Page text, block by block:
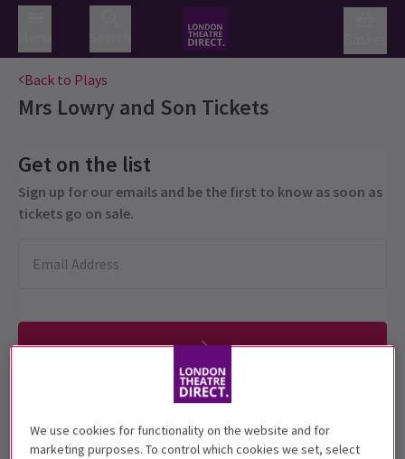
Back to Plays
Mrs Lowry and Son Tickets
Get on the list
Sign up for our emails and be the first to know as soon as
tickets go on sale.
Performance Dates
30 October to 23 November
We use cookies for functionality on the website and for
marketing purposes. To control which cookies we set, select